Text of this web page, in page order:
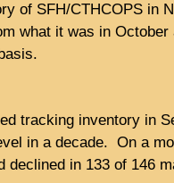
of SFH/CTHCOPS in
what it was in October
tracking inventory in
in a decade. On a
declined in 133 of 146